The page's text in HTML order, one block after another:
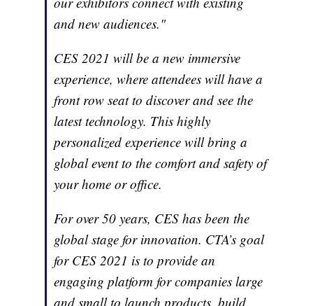
and new audiences."
CES 2021 will be a new immersive
experience, where attendees will have a
front row seat to discover and see the
latest technology. This highly
personalized experience will bring a
global event to the comfort and safety of
your home or office.
For over 50 years, CES has been the
global stage for innovation. CTA’s goal
for CES 2021 is to provide an
engaging platform for companies large
and small to launch products, build